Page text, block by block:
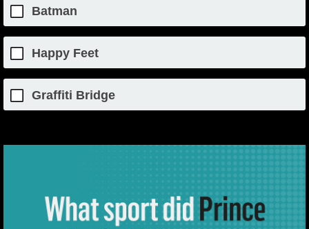
Batman
Happy Feet
Graffiti Bridge